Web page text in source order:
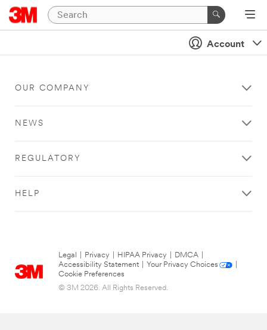
Account
OUR COMPANY
NEWS
REGULATORY
HELP
Legal Privacy HIPAA Privacy DMCA
Accessibility Statement
Your Privacy Choices
Cookie Preferences
© 3M 2026. All Rights Reserved.